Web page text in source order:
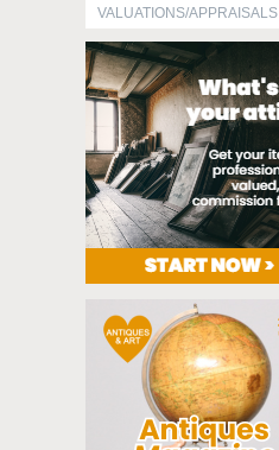
VALUATIONS/APPRAISALS